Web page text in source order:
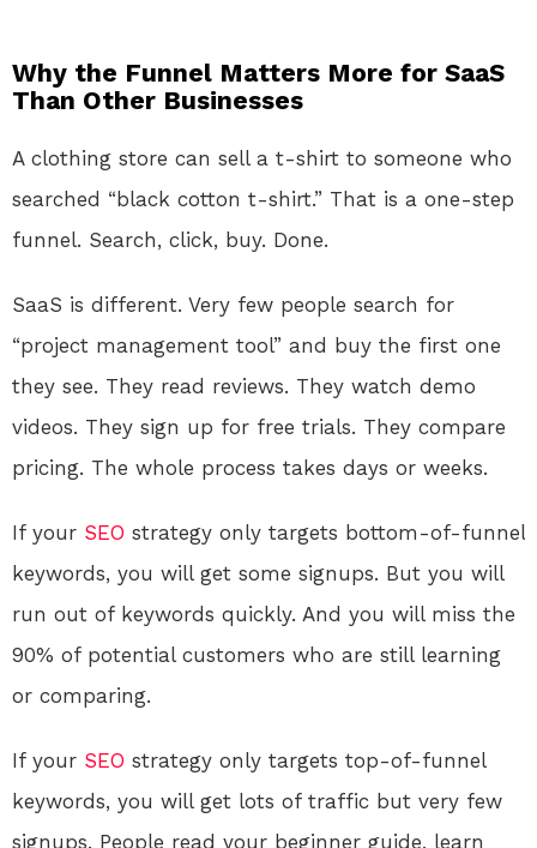
Why the Funnel Matters More for SaaS
Than Other Businesses
A clothing store can sell a t-shirt to someone who
searched “black cotton t-shirt.” That is a one-step
funnel. Search, click, buy. Done.
SaaS is different. Very few people search for
“project management tool” and buy the first one
they see. They read reviews. They watch demo
videos. They sign up for free trials. They compare
pricing. The whole process takes days or weeks.
If your SEO strategy only targets bottom-of-funnel
keywords, you will get some signups. But you will
run out of keywords quickly. And you will miss the
90% of potential customers who are still learning
or comparing.
If your SEO strategy only targets top-of-funnel
keywords, you will get lots of traffic but very few
signups. People read your beginner guide, learn